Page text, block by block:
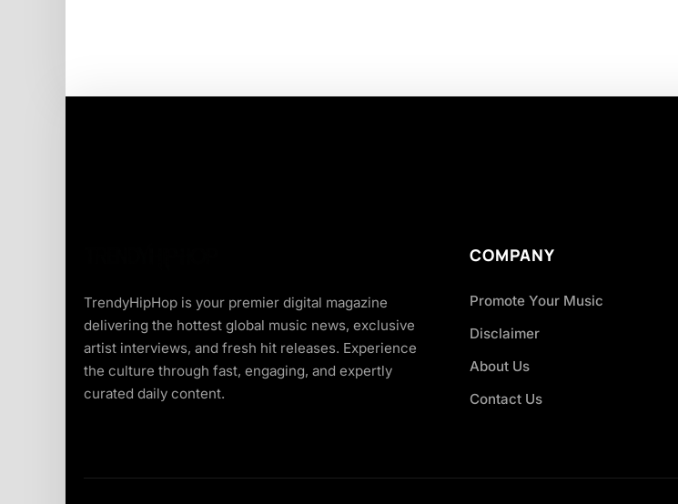
TrendyHipHop is your premier digital magazine
delivering the hottest global music news, exclusive
artist interviews, and fresh hit releases. Experience
the culture through fast, engaging, and expertly
curated daily content.
COMPANY
Promote Your Music
Disclaimer
About Us
Contact Us